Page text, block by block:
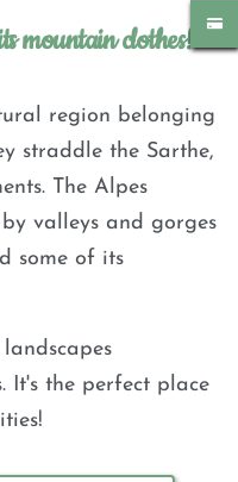
mountain clothes!
region belonging
straddle the Sarthe,
The Alpes
valleys and gorges
some of its
It's the perfect place